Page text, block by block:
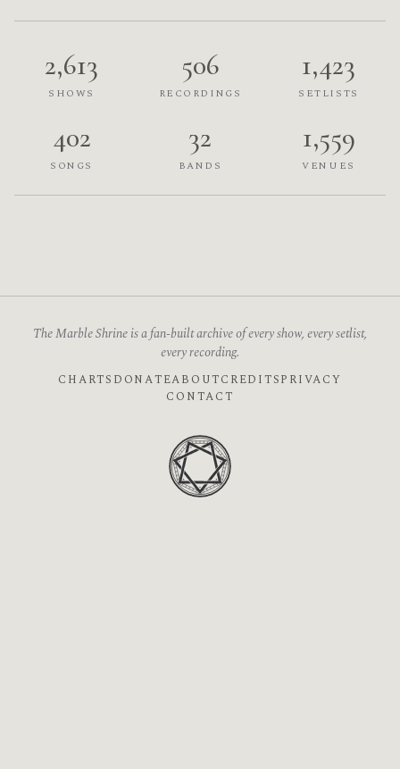
2,613
SHOWS
506
RECORDINGS
1,423
SETLISTS
402
SONGS
32
BANDS
1,559
VENUES
The Marble Shrine is a fan-built archive of every show, every setlist,
every recording.
CHARTS DONATEABOUTCREDITSPRIVACY
CONTACT